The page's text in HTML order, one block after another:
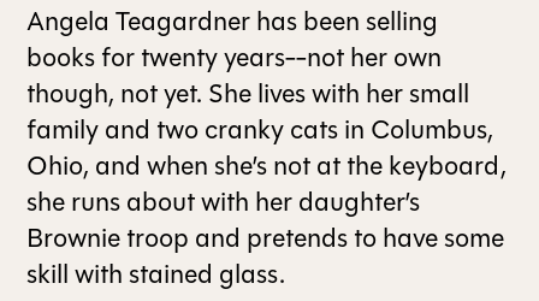
HOME
ABOUT US
CURRENT ISSUE
Angela Teagardner has been selling
books for twenty years--not her own
though, not yet. She lives with her small
family and two cranky cats in Columbus,
Ohio, and when she’s not at the keyboard,
she runs about with her daughter’s
Brownie troop and pretends to have some
skill with stained glass.